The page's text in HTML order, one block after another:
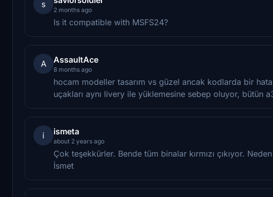
s
2 months ago
Is it compatible with MSFS24?
A AssaultAce
8 months ago
hocam modeller tasarım vs güzel ancak kodlarda bir
uçakları aynı livery ile yüklemesine sebep oluyor, bütün
i ismeta
about 2 years ago
Çok teşekkürler. Bende tüm binalar kırmızı çıkıyor.
İsmet